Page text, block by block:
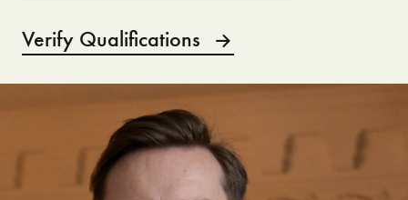
Verify Qualifications